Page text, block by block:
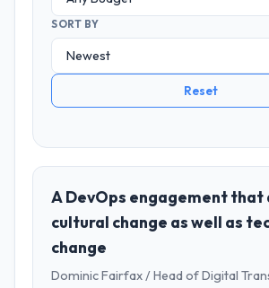
SORT BY
Reset
A DevOps engagement that
cultural change as well as
change
Dominic Fairfax / Head of Digital